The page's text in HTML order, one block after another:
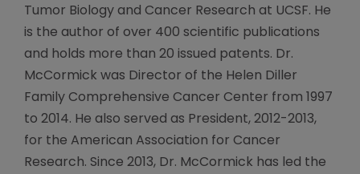
Tumor Biology and Cancer Research at UCSF. He
is the author of over 400 scientific publications
and holds more than 20 issued patents. Dr.
McCormick was Director of the Helen Diller
Family Comprehensive Cancer Center from 1997
to 2014. He also served as President, 2012-2013,
for the American Association for Cancer
Research. Since 2013, Dr. McCormick has led the